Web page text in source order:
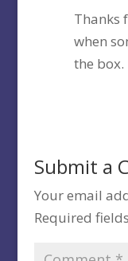
Thanks
when
the box.
Submit a
Your email
Required